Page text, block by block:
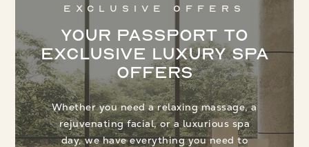
Exclusive Offers
Your Passport to
Exclusive Luxury Spa
Offers
Whether you need a relaxing massage, a
rejuvenating facial, or a luxurious spa
day, we have everything you need to